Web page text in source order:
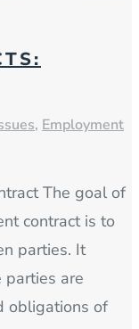
, Employment
The goal of
contract is to
parties. It
parties are
obligations of